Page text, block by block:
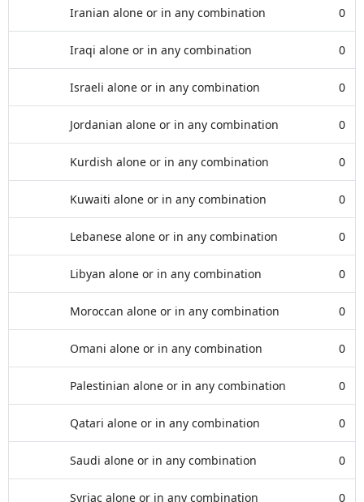
Iranian alone or in any combination 0
Iraqi alone or in any combination 0
Israeli alone or in any combination 0
Jordanian alone or in any combination 0
Kurdish alone or in any combination 0
Kuwaiti alone or in any combination 0
Lebanese alone or in any combination 0
Libyan alone or in any combination 0
Moroccan alone or in any combination 0
Omani alone or in any combination 0
Palestinian alone or in any combination 0
Qatari alone or in any combination 0
Saudi alone or in any combination 0
Syriac alone or in any combination 0